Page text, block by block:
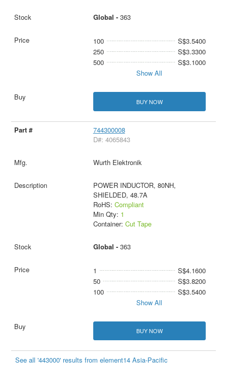
Global - 363
100
S$3.5400
250
S$3.3300
500
S$3.1000
Show All
BUY NOW
744300008
D#: 4065843
Wurth Elektronik
POWER INDUCTOR, 80NH,
SHIELDED, 48.7A
RoHS: Compliant
Min Qty: 1
Container: Cut Tape
Global - 363
1
S$4.1600
50
S$3.8200
100
S$3.5400
Show All
BUY NOW
See all '443000' results from element14 Asia-Pacific